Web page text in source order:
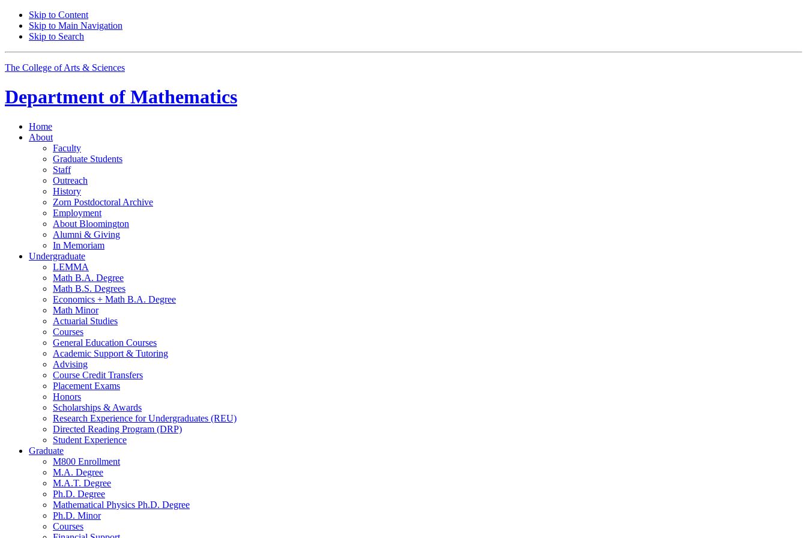
Skip to Content
Skip to Main Navigation
Skip to Search
The College of Arts & Sciences
Department of Mathematics
Home
About
Faculty
Graduate Students
Staff
Outreach
History
Zorn Postdoctoral Archive
Employment
About Bloomington
Alumni & Giving
In Memoriam
Undergraduate
LEMMA
Math B.A. Degree
Math B.S. Degrees
Economics + Math B.A. Degree
Math Minor
Actuarial Studies
Courses
General Education Courses
Academic Support & Tutoring
Advising
Course Credit Transfers
Placement Exams
Honors
Scholarships & Awards
Research Experience for Undergraduates (REU)
Directed Reading Program (DRP)
Student Experience
Graduate
M800 Enrollment
M.A. Degree
M.A.T. Degree
Ph.D. Degree
Mathematical Physics Ph.D. Degree
Ph.D. Minor
Courses